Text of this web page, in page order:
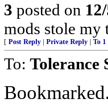
3 posted on
mods stole my
[ Post Reply Private Reply To 1
To: Tolerance